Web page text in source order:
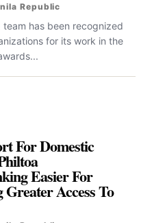
Republic
team has been recognized
for its work in the
For Domestic
Easier For
Access To